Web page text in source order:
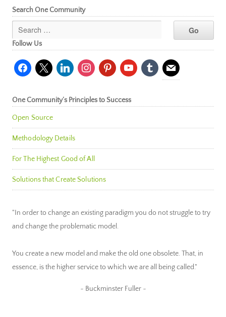
Search One Community
Follow Us
facebook
x linkedininstagrampinterestyoutubetumblr mail
One Community’s Principles to Success
Open Source
Methodology Details
For The Highest Good of All
Solutions that Create Solutions
"In order to change an existing paradigm you do not struggle to try
and change the problematic model.
You create a new model and make the old one obsolete. That, in
essence, is the higher service to which we are all being called."
~ Buckminster Fuller ~